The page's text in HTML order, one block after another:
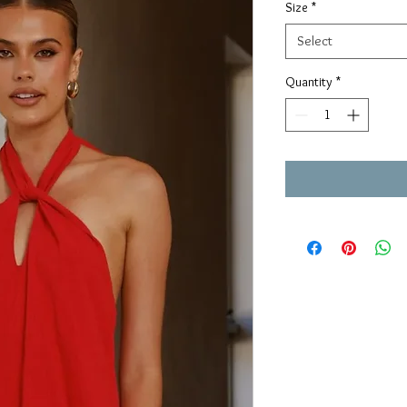
Size *
Select
Quantity *